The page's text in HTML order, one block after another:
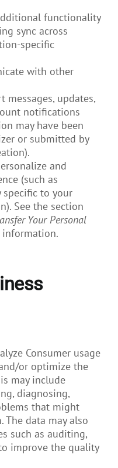
functionality
sync across
specific
with other
messages, updates,
notifications
may have been
or submitted by
and
(such as
to your
See the section
Your Personal
Consumer usage
or optimize the
may include
diagnosing,
that might
data may also
such as auditing,
improve the quality